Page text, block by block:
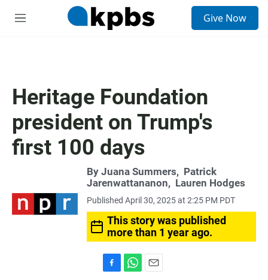
M
Give Now
Heritage Foundation
president on Trump's
first 100 days
By Juana Summers, Patrick
Jarenwattananon, Lauren Hodges
Published April 30, 2025 at 2:25 PM PDT
This story was published
more than 1 year ago.